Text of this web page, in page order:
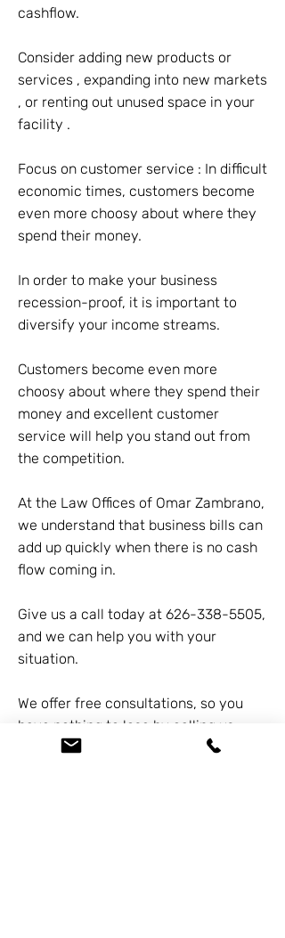
cashflow.
Consider adding new products or
services , expanding into new markets
, or renting out unused space in your
facility .
Focus on customer service : In difficult
economic times, customers become
even more choosy about where they
spend their money.
In order to make your business
recession-proof, it is important to
diversify your income streams.
Customers become even more
choosy about where they spend their
money and excellent customer
service will help you stand out from
the competition.
At the Law Offices of Omar Zambrano,
we understand that business bills can
add up quickly when there is no cash
flow coming in.
Give us a call today at 626-338-5505,
and we can help you with your
situation.
We offer free consultations, so you
have nothing to lose by calling us.